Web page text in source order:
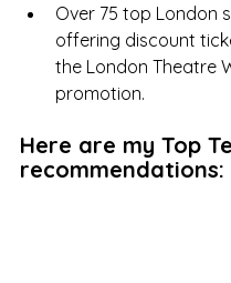
Over 75 top London
offering discount
the London Theatre
promotion.
Here are my Top
recommendations: